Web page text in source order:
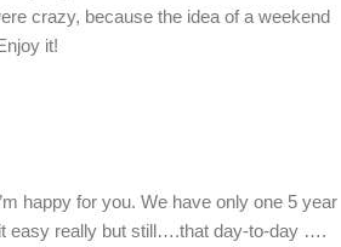
crazy, because the idea of a weekend
it!
happy for you. We have only one 5 year
easy really but still….that day-to-day ….